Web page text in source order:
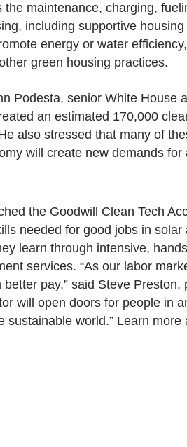
maintenance, charging,
including supportive
energy or water
green housing practices.
Podesta, senior White House
an estimated 170,000
also stressed that many of
will create new demands
the Goodwill Clean Tech
needed for good jobs in
learn through intensive,
services. “As our labor
pay,” said Steve
will open doors for people in
world.” Learn more